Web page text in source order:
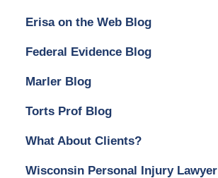
Erisa on the Web Blog
Federal Evidence Blog
Marler Blog
Torts Prof Blog
What About Clients?
Wisconsin Personal Injury Lawyer